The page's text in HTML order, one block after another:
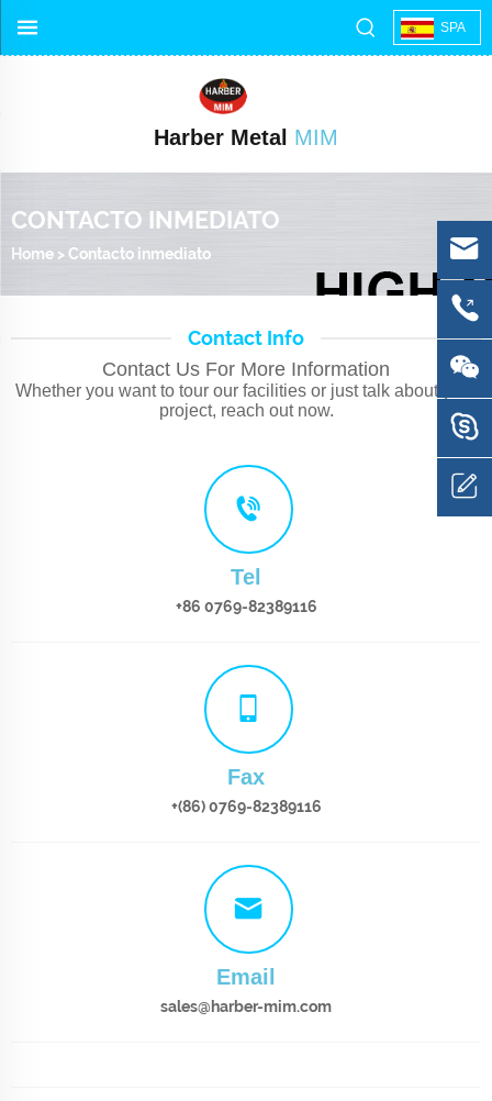
SPA
Harber Metal MIM
CONTACTO INMEDIATO
Home > Contacto inmediato
Contact Info
Contact Us For More Information
Whether you want to tour our facilities or just talk about your
project, reach out now.
Tel
+86 0769-82389116
Fax
+(86) 0769-82389116
Email
sales@harber-mim.com